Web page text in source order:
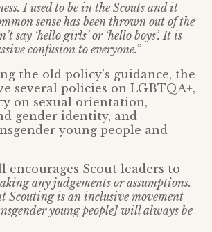
I used to be in the Scouts and it
sense has been thrown out of the
say ‘hello girls’ or ‘hello boys’. It is
confusion to everyone.”
the old policy’s guidance, the
several policies on LGBTQA+,
on sexual orientation,
gender identity, and
young people and
encourages Scout leaders to
any judgements or assumptions.
Scouting is an inclusive movement
young people] will always be